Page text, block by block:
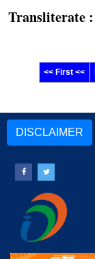
:
<< First <<
DISCLAIMER